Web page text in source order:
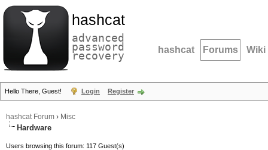
hashcat
advanced
password
recovery hashcat Forums Wiki
Hello There, Guest! Login Register
hashcat Forum › Misc
Hardware
Users browsing this forum: 117 Guest(s)